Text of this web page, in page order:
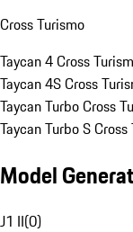
Cross Turismo
Taycan 4 Cross
Taycan 4S Cross
Taycan Turbo Cross
Taycan Turbo S
Model
J1 II(0)